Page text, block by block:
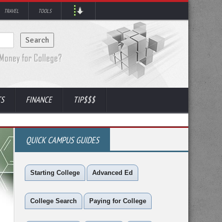
TRAVEL TOOLS
FINANCE TIP$$$
QUICK CAMPUS GUIDES
Starting College Advanced Ed
College Search Paying for College